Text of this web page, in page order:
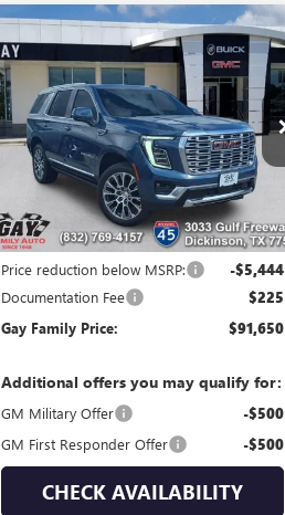
NEW
GMC YUKON
DENALI
Price Drop
VIN:1GKS2DKL3TR367352Stock:048902
Model:TK10706
Courtesy Transportation Unit Ext.
$5,444
SAVINGS
$91,650
GAY FAMILY
PRICE
Less
MSRP:
$96,869
Price reduction below MSRP: -$5,444
Documentation Fee $225
Gay Family Price: $91,650
Additional offers you may qualify for:
GM Military Offer -$500
GM First Responder Offer -$500
CHECK AVAILABILITY
Compare Vehicle